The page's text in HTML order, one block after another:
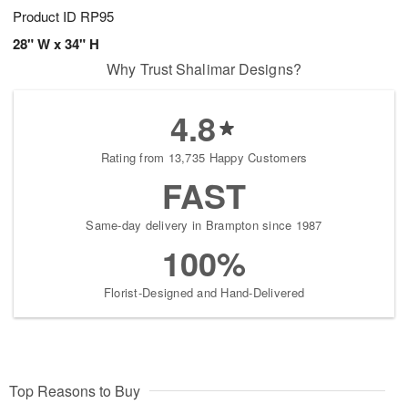
Product ID RP95
28" W x 34" H
Why Trust Shalimar Designs?
4.8
Rating from 13,735 Happy Customers
FAST
Same-day delivery in Brampton since 1987
100%
Florist-Designed and Hand-Delivered
Top Reasons to Buy